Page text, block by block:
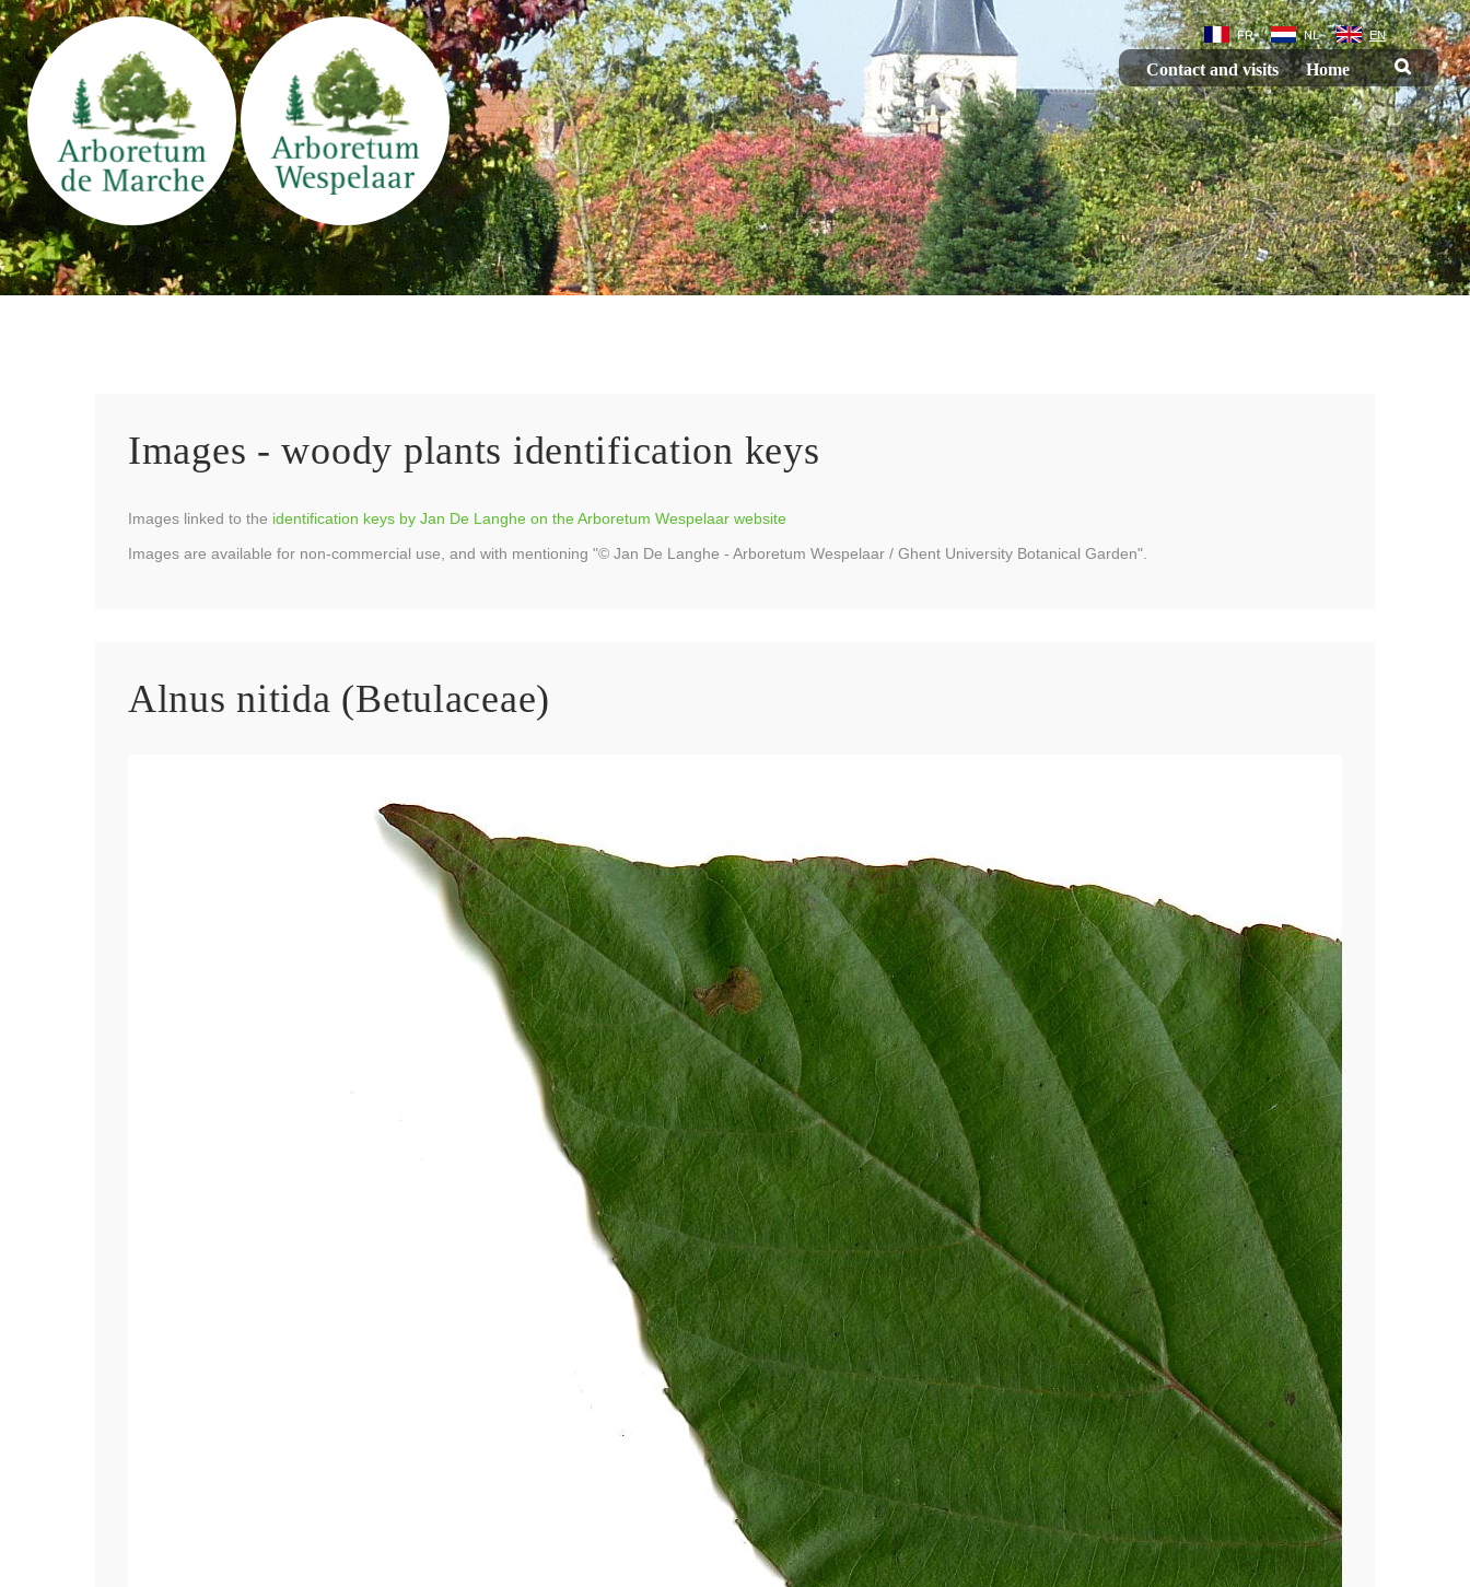
FR NL EN
Contact and visits Home
Images - woody plants identification keys
Images linked to the identification keys by Jan De Langhe on the Arboretum Wespelaar website
Images are available for non-commercial use, and with mentioning "© Jan De Langhe - Arboretum Wespelaar / Ghent University Botanical Garden".
Alnus nitida (Betulaceae)